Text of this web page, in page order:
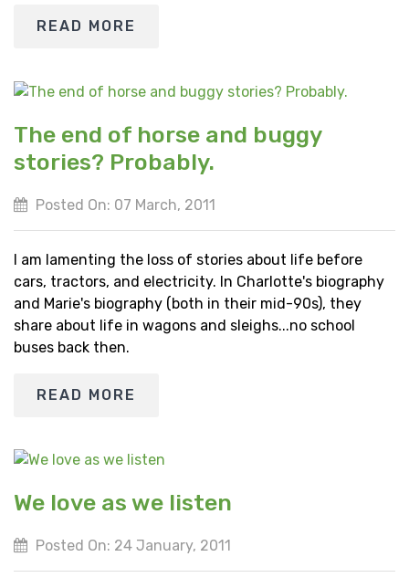
READ MORE
The end of horse and buggy
stories? Probably.
Posted On: 07 March, 2011
I am lamenting the loss of stories about life before
cars, tractors, and electricity. In Charlotte's biography
and Marie's biography (both in their mid-90s), they
share about life in wagons and sleighs...no school
buses back then.
READ MORE
We love as we listen
Posted On: 24 January, 2011